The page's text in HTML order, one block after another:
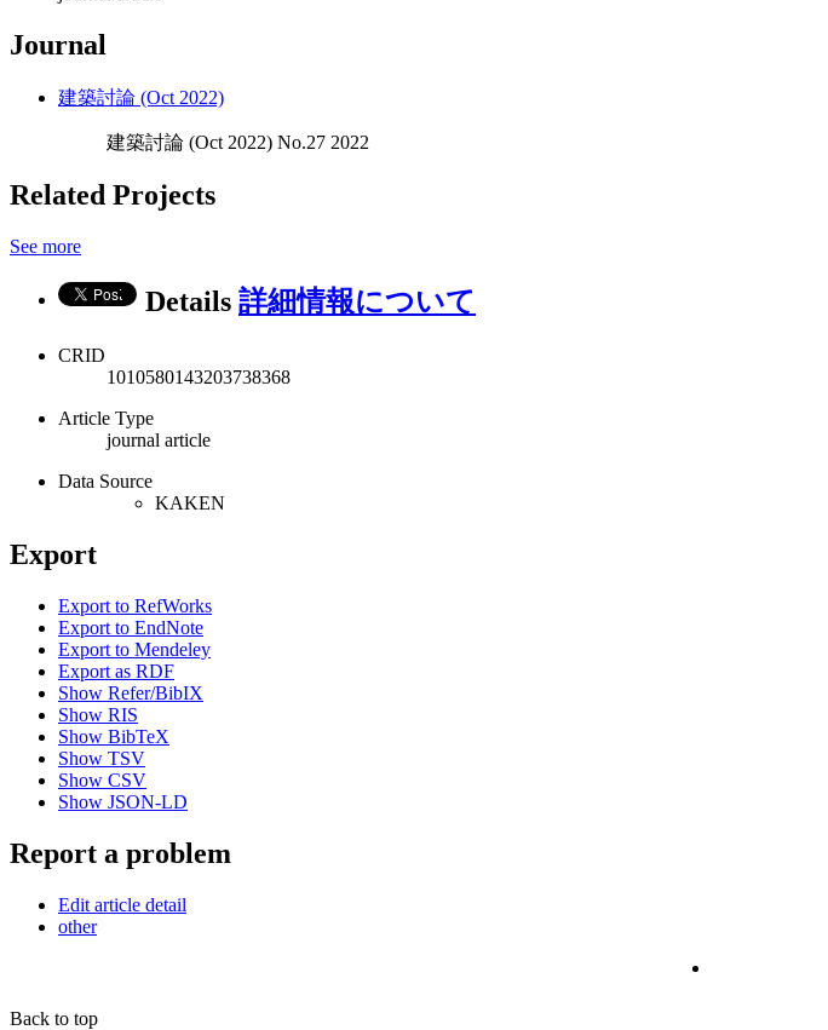
Journal
建築討論 (Oct 2022)
建築討論 (Oct 2022) No.27 2022
Related Projects
See more
Details 詳細情報について
CRID
1010580143203738368
Article Type
journal article
Data Source
KAKEN
Export
Export to RefWorks
Export to EndNote
Export to Mendeley
Export as RDF
Show Refer/BibIX
Show RIS
Show BibTeX
Show TSV
Show CSV
Show JSON-LD
Report a problem
Edit article detail
other
Back to top